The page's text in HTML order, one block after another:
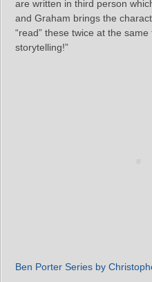
are written in third person
and Graham brings the
“read” these twice at the
storytelling!”
Ben Porter Series by